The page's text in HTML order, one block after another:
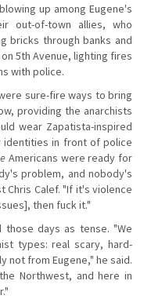
up among Eugene's
out-of-town allies, who
bricks through banks and
5th Avenue, lighting fires
with police.
sure-fire ways to bring
providing the anarchists
wear Zapatista-inspired
identities in front of police
Americans were ready for
problem, and nobody's
Chris Calef. "If it's violence
then fuck it."
those days as tense. "We
types: real scary, hard-
not from Eugene," he said.
Northwest, and here in